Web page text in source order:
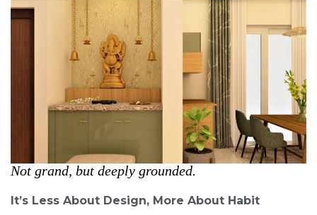
Not grand, but deeply grounded.
It’s Less About Design, More About Habit